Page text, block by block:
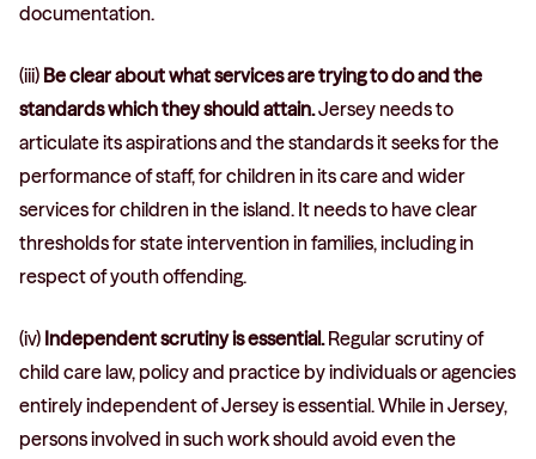
documentation.
(iii) Be clear about what services are trying to do and the
standards which they should attain.Jersey needs to
articulate its aspirations and the standards it seeks for the
performance of staff, for children in its care and wider
services for children in the island. It needs to have clear
thresholds for state intervention in families, including in
respect of youth offending.
(iv) Independent scrutiny is essential.Regular scrutiny of
child care law, policy and practice by individuals or agencies
entirely independent of Jersey is essential. While in Jersey,
persons involved in such work should avoid even the